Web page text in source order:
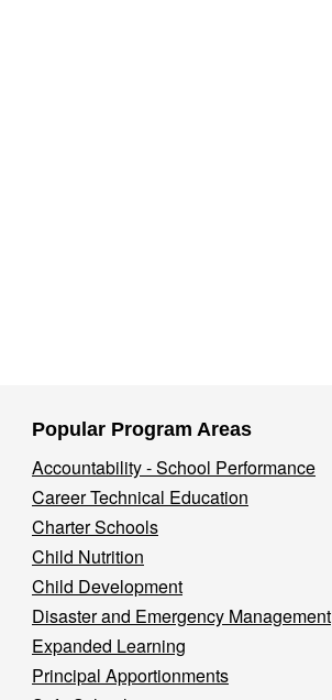
Popular Program Areas
Accountability - School Performance
Career Technical Education
Charter Schools
Child Nutrition
Child Development
Disaster and Emergency Management
Expanded Learning
Principal Apportionments